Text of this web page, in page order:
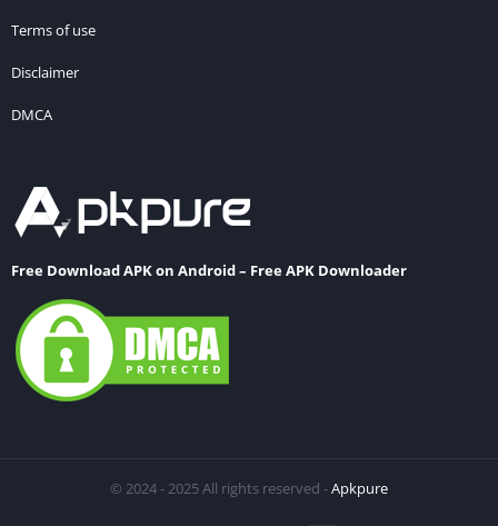
Terms of use
Disclaimer
DMCA
Free Download APK on Android – Free APK Downloader
© 2024 - 2025 All rights reserved -Apkpure